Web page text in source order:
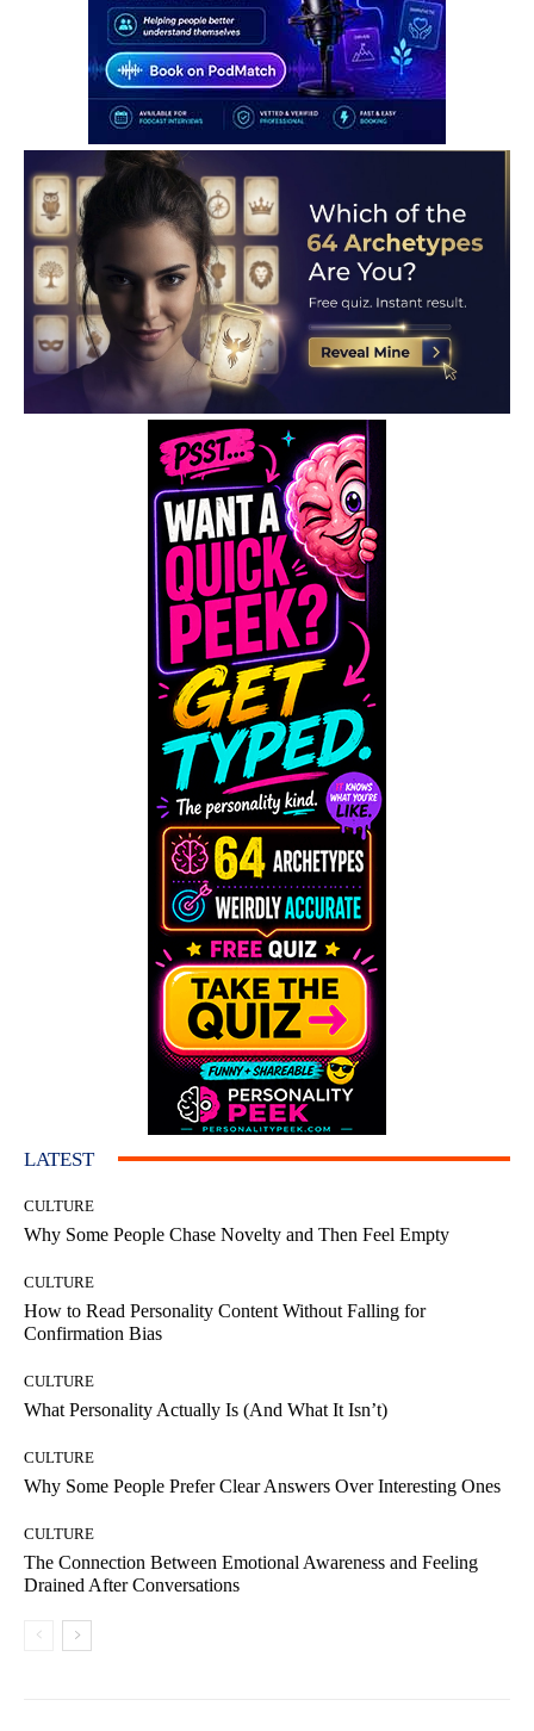
LATEST
CULTURE
Why Some People Chase Novelty and Then Feel Empty
CULTURE
How to Read Personality Content Without Falling for
Confirmation Bias
CULTURE
What Personality Actually Is (And What It Isn’t)
CULTURE
Why Some People Prefer Clear Answers Over Interesting Ones
CULTURE
The Connection Between Emotional Awareness and Feeling
Drained After Conversations